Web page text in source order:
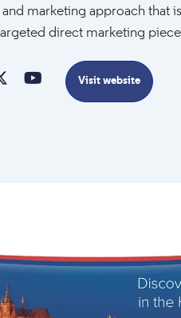
and marketing approach
direct marketing
Visit website